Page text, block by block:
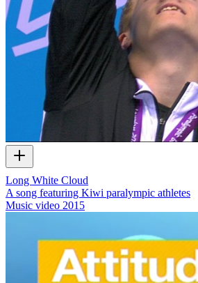
Long White Cloud
A song featuring Kiwi paralympic athletes
Music video 2015